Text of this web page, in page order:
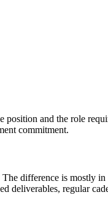
and the role
commitment.
difference is mostly
deliverables, regular